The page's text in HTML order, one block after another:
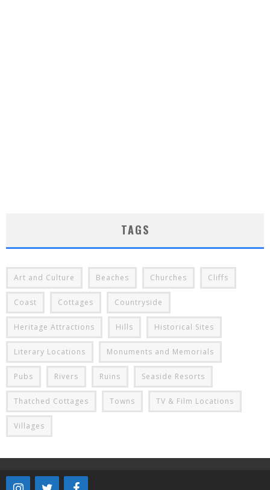
TAGS
Art and Culture Beaches Churches Cliffs
Coast Cottages Countryside
Heritage Attractions Hills Historical Sites
Literary Locations Monuments and Memorials
Pubs Rivers Ruins Seaside Resorts
Thatched Cottages Towns TV & Film Locations
Villages